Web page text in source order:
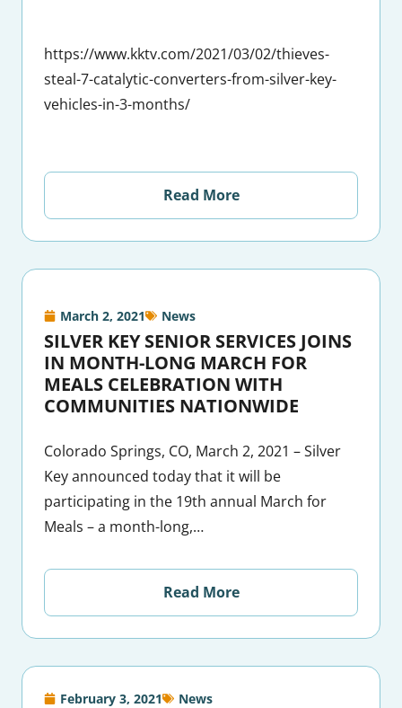
https://www.kktv.com/2021/03/02/thieves-
steal-7-catalytic-converters-from-silver-key-
vehicles-in-3-months/
Read More
March 2, 2021 News
SILVER KEY SENIOR SERVICES JOINS
IN MONTH-LONG MARCH FOR
MEALS CELEBRATION WITH
COMMUNITIES NATIONWIDE
Colorado Springs, CO, March 2, 2021 – Silver
Key announced today that it will be
participating in the 19th annual March for
Meals – a month-long,…
Read More
February 3, 2021 News